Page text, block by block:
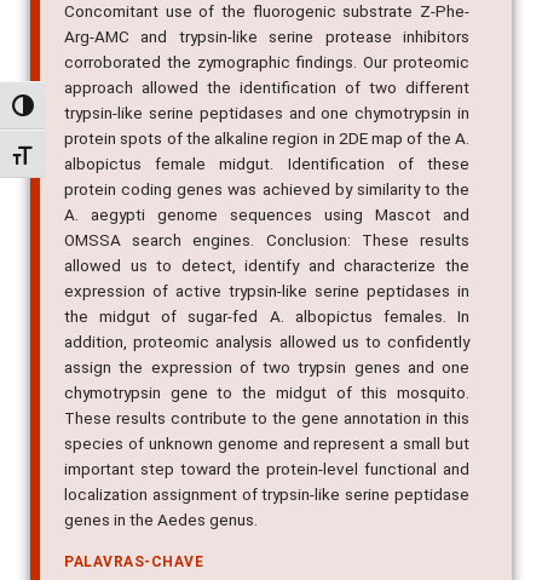
Alternar alto contraste
Alternar tamanho da fonte
Concomitant use of the fluorogenic substrate Z-Phe-
Arg-AMC and trypsin-like serine protease inhibitors
corroborated the zymographic findings. Our proteomic
approach allowed the identification of two different
trypsin-like serine peptidases and one chymotrypsin in
protein spots of the alkaline region in 2DE map of the A.
albopictus female midgut. Identification of these
protein coding genes was achieved by similarity to the
A. aegypti genome sequences using Mascot and
OMSSA search engines. Conclusion: These results
allowed us to detect, identify and characterize the
expression of active trypsin-like serine peptidases in
the midgut of sugar-fed A. albopictus females. In
addition, proteomic analysis allowed us to confidently
assign the expression of two trypsin genes and one
chymotrypsin gene to the midgut of this mosquito.
These results contribute to the gene annotation in this
species of unknown genome and represent a small but
important step toward the protein-level functional and
localization assignment of trypsin-like serine peptidase
genes in the Aedes genus.
PALAVRAS-CHAVE